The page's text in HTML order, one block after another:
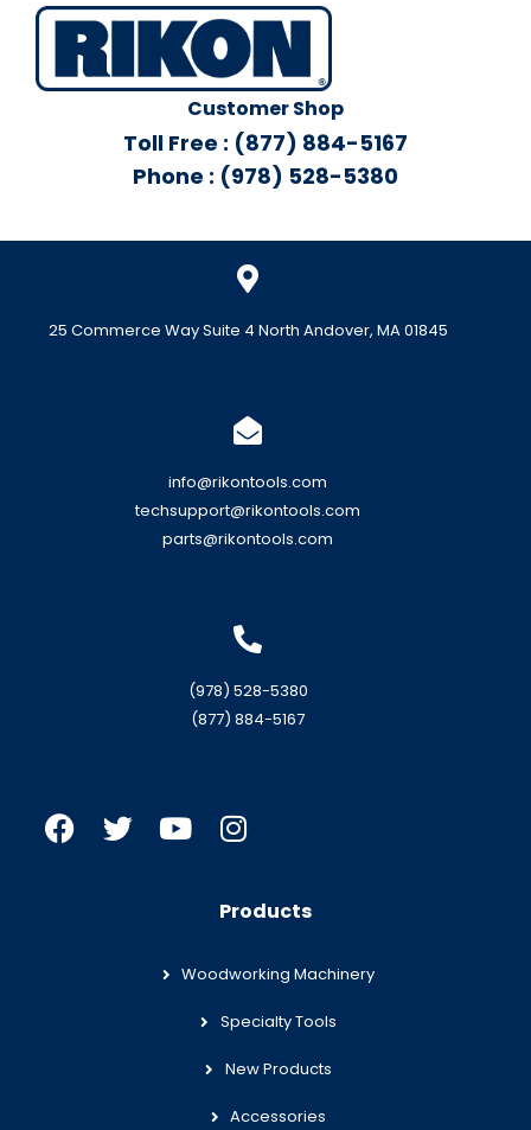
Customer Shop
Toll Free : (877) 884-5167
Phone : (978) 528-5380
25 Commerce Way Suite 4 North Andover, MA 01845
info@rikontools.com
techsupport@rikontools.com
parts@rikontools.com
(978) 528-5380
(877) 884-5167
Products
Woodworking Machinery
Specialty Tools
New Products
Accessories